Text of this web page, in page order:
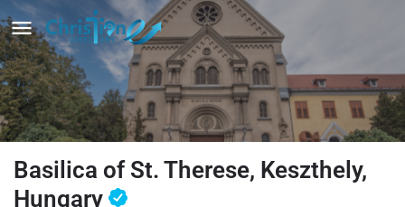
Basilica of St. Therese, Keszthely,
Hungary